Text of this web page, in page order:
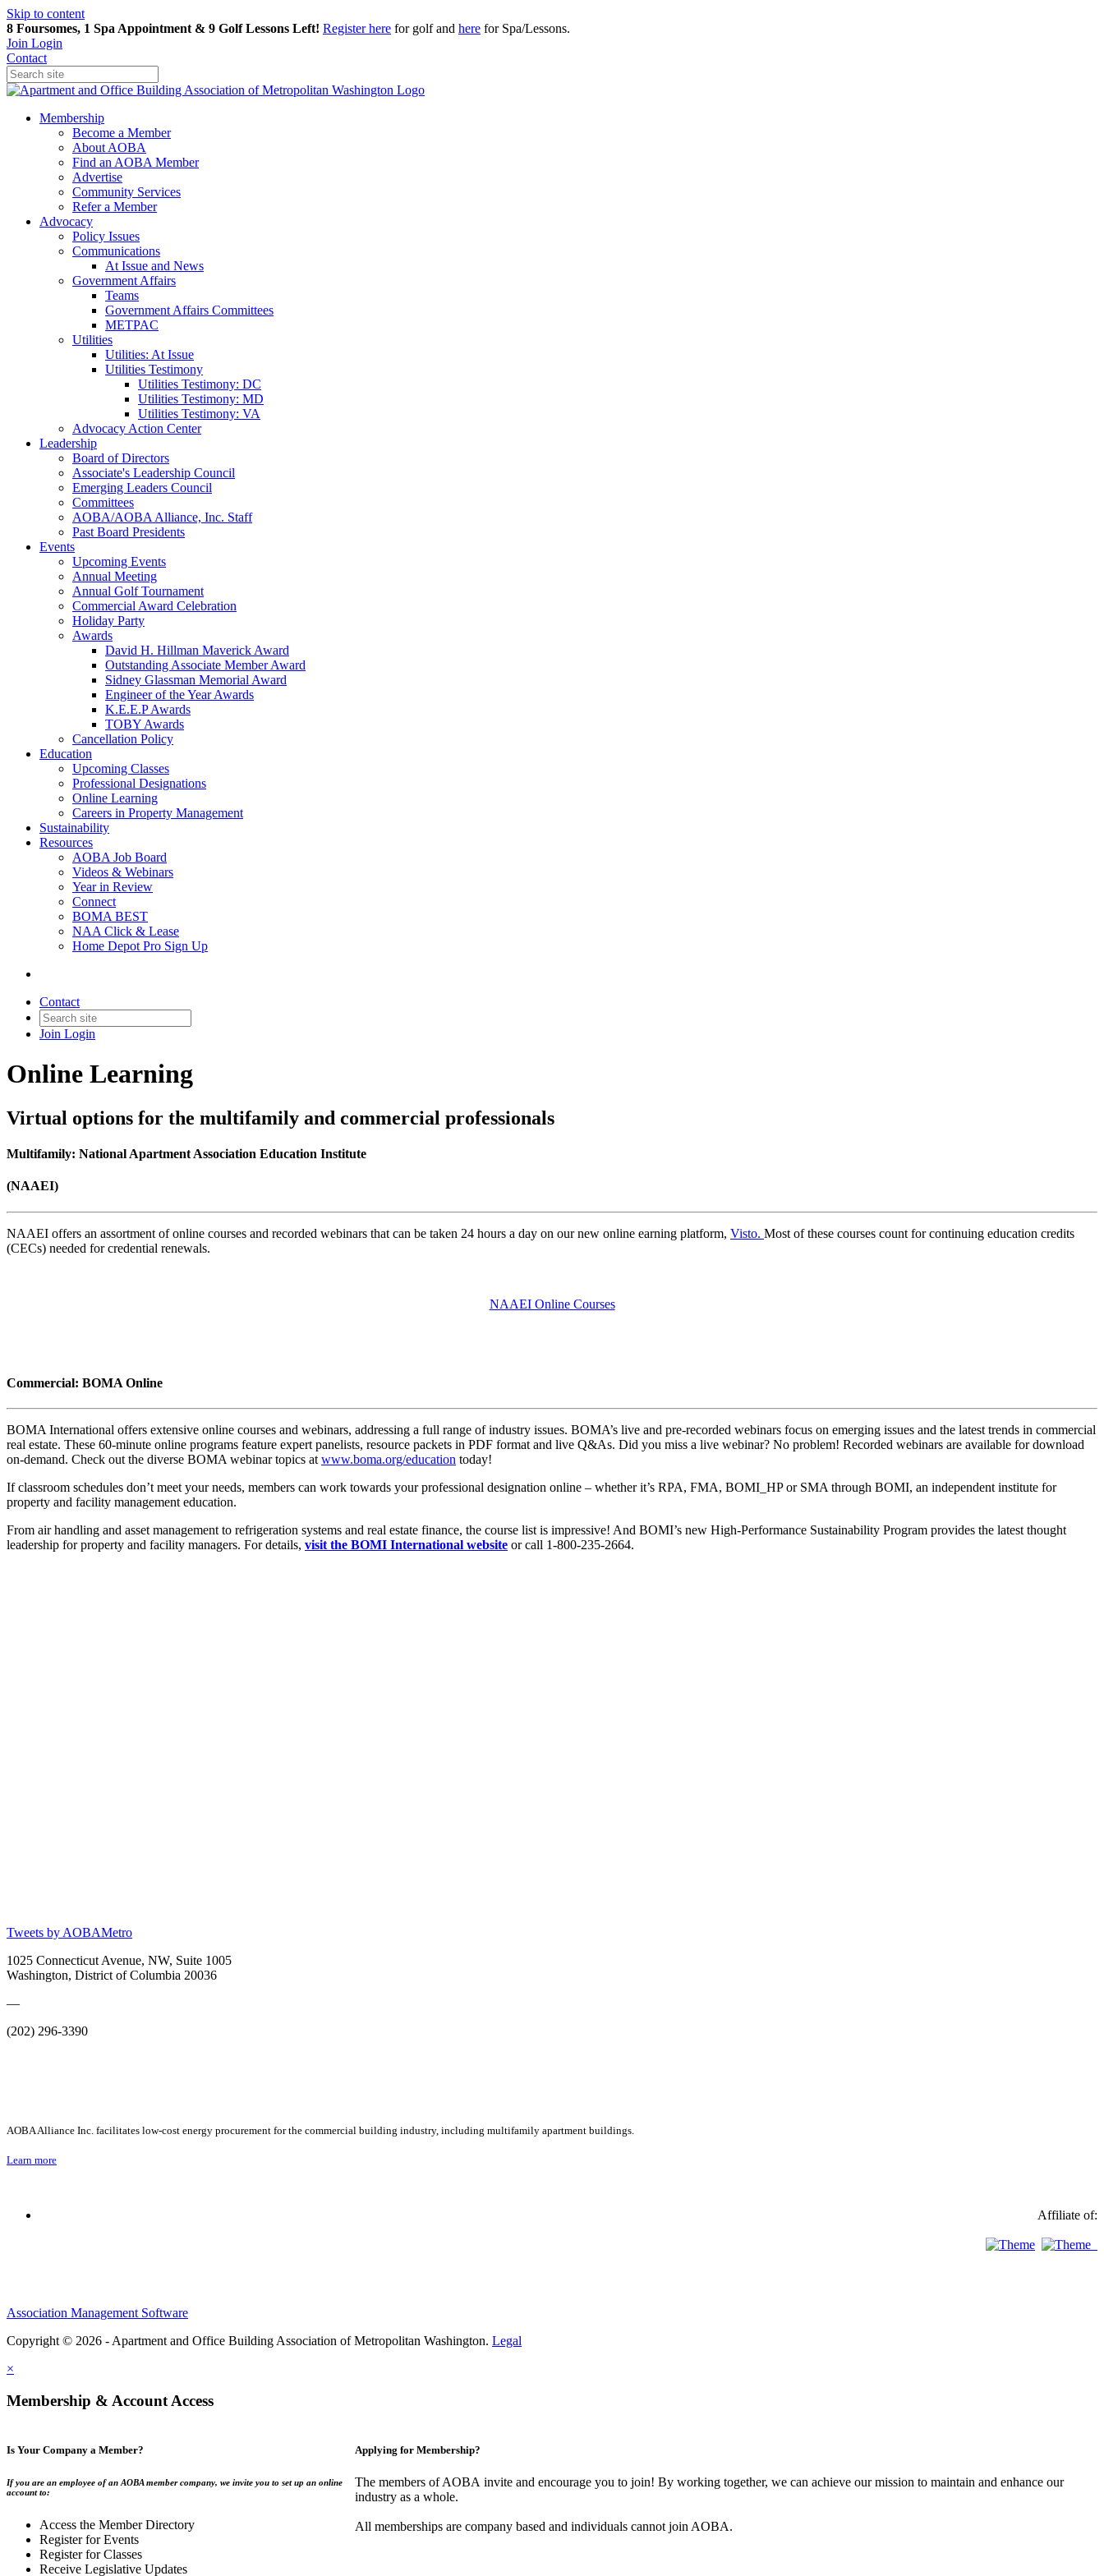
Skip to content
8 Foursomes, 1 Spa Appointment & 9 Golf Lessons Left! Registerhere for golf and here for Spa/Lessons.
Join Login
Contact
Membership
Become a Member
About AOBA
Find an AOBA Member
Advertise
Community Services
Refer a Member
Advocacy
Policy Issues
Communications
At Issue and News
Government Affairs
Teams
Government Affairs Committees
METPAC
Utilities
Utilities: At Issue
Utilities Testimony
Utilities Testimony: DC
Utilities Testimony: MD
Utilities Testimony: VA
Advocacy Action Center
Leadership
Board of Directors
Associate's Leadership Council
Emerging Leaders Council
Committees
AOBA/AOBA Alliance, Inc. Staff
Past Board Presidents
Events
Upcoming Events
Annual Meeting
Annual Golf Tournament
Commercial Award Celebration
Holiday Party
Awards
David H. Hillman Maverick Award
Outstanding Associate Member Award
Sidney Glassman Memorial Award
Engineer of the Year Awards
K.E.E.P Awards
TOBY Awards
Cancellation Policy
Education
Upcoming Classes
Professional Designations
Online Learning
Careers in Property Management
Sustainability
Resources
AOBA Job Board
Videos & Webinars
Year in Review
Connect
BOMA BEST
NAA Click & Lease
Home Depot Pro Sign Up
Contact
Join Login
Online Learning
Virtual options for the multifamily and commercial professionals
Multifamily: National Apartment Association Education Institute
(NAAEI)
NAAEI offers an assortment of online courses and recorded webinars that can be taken 24 hours a day on our new online earning platform, Visto. Most of these courses count for continuing education credits
(CECs) needed for credential renewals.
NAAEI Online Courses
Commercial: BOMA Online
BOMA International offers extensive online courses and webinars, addressing a full range of industry issues. BOMA’s live and pre-recorded webinars focus on emerging issues and the latest trends in commercial
real estate. These 60-minute online programs feature expert panelists, resource packets in PDF format and live Q&As. Did you miss a live webinar? No problem! Recorded webinars are available for download
on-demand. Check out the diverse BOMA webinar topics atwww.boma.org/education today!
If classroom schedules don’t meet your needs, members can work towards your professional designation online – whether it’s RPA, FMA, BOMI_HP or SMA through BOMI, an independent institute for
property and facility management education.
From air handling and asset management to refrigeration systems and real estate finance, the course list is impressive! And BOMI’s new High-Performance Sustainability Program provides the latest thought
leadership for property and facility managers. For details, visit the BOMI International website or call 1-800-235-2664.​​​​​​​​​​​​​​​​​​​​​​​​​​​​
Tweets by AOBAMetro
1025 Connecticut Avenue, NW, Suite 1005
Washington, District of Columbia 20036
—
(202) 296-3390
AOBA Alliance Inc. facilitates low-cost energy procurement for the commercial building industry, including multifamily apartment buildings.
Learn more
Affiliate of:
Association Management Software
Copyright © 2026 - Apartment and Office Building Association of Metropolitan Washington. Legal
×
Membership & Account Access
Is Your Company a Member?
If you are an employee of an AOBA member company, we invite you to set up an online
account to:
Access the Member Directory
Register for Events
Register for Classes
Receive Legislative Updates
Applying for Membership?
The members of AOBA invite and encourage you to join! By working together, we can achieve our mission to maintain and enhance our
industry as a whole.
All memberships are company based and individuals cannot join AOBA.